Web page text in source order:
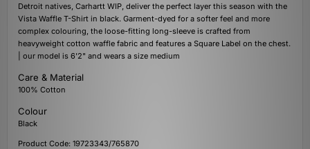
Detroit natives, Carhartt WIP, deliver the perfect layer this season with the
Vista Waffle T-Shirt in black. Garment-dyed for a softer feel and more
complex colouring, the loose-fitting long-sleeve is crafted from
heavyweight cotton waffle fabric and features a Square Label on the chest.
| our model is 6'2" and wears a size medium
Care & Material
100% Cotton
Colour
Black
Product Code: 19723343/765870